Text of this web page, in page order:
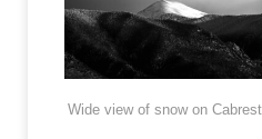
Wide view of snow on